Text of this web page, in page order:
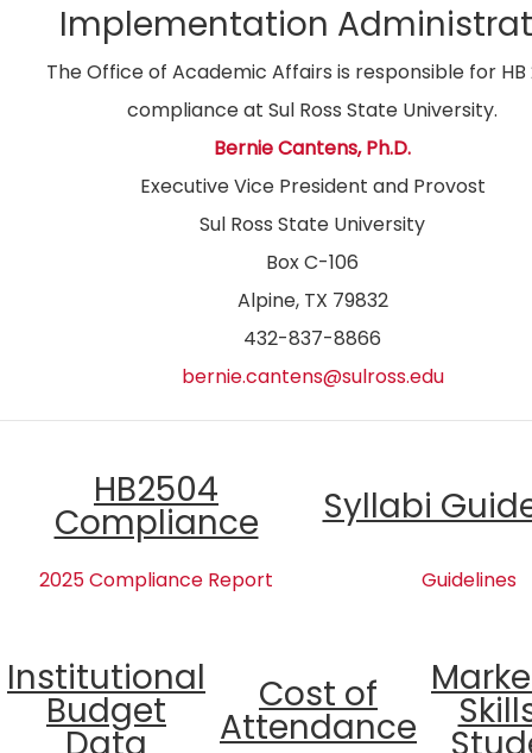
Implementation
The Office of Academic Affairs is responsible for HB
compliance at Sul Ross State University.
Bernie Cantens, Ph.D.
Executive Vice President and Provost
Sul Ross State University
Box C-106
Alpine, TX 79832
432-837-8866
bernie.cantens@sulross.edu
HB2504
Compliance Syllabi
2025 Compliance Report Guidelines
Institutional
Budget Cost of
Attendance